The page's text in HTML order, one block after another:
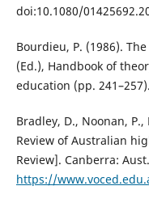
doi:10.1080/
Bourdieu, P. (1986).
(Ed.), Handbook of
education (pp.
Bradley, D., Noonan,
Review of Australian
Review]. Canberra:
https://